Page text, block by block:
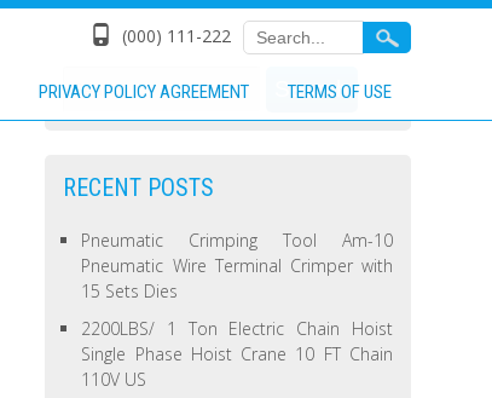
(000) 111-222
PRIVACY POLICY AGREEMENT TERMS OF USE
RECENT POSTS
Pneumatic Crimping Tool Am-10
Pneumatic Wire Terminal Crimper with
15 Sets Dies
2200LBS/ 1 Ton Electric Chain Hoist
Single Phase Hoist Crane 10 FT Chain
110V US